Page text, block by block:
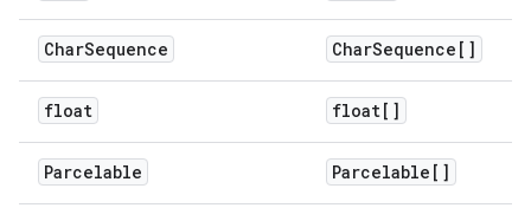
CharSequence CharSequence[]
float float[]
Parcelable Parcelable[]